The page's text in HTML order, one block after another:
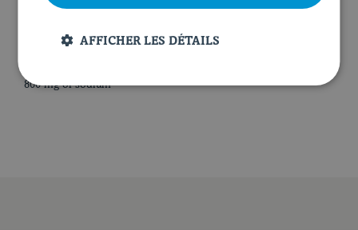
800 mg of sodium
AFFICHER LES DÉTAILS